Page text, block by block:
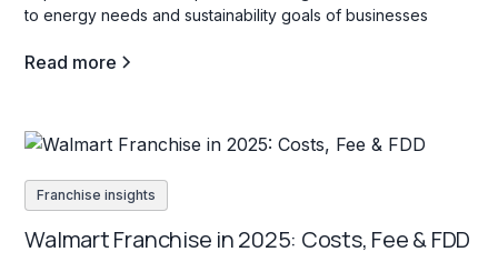
to energy needs and sustainability goals of businesses
Read more
Franchise insights
Walmart Franchise in 2025: Costs, Fee & FDD